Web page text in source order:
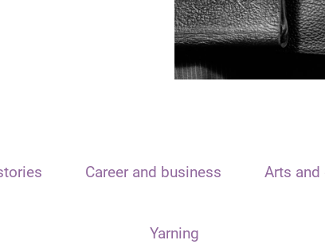
Career and business Arts and
Yarning